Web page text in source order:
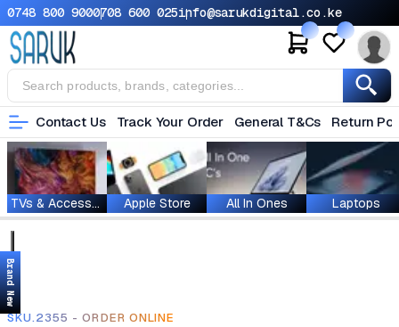
0748 800 9000708 600 025info@sarukdigital.co.ke
Contact Us Track Your Order General T&Cs Return
TVs & Accessories Apple Store All In Ones Laptops
Brand New
SKU.2355 - ORDER ONLINE